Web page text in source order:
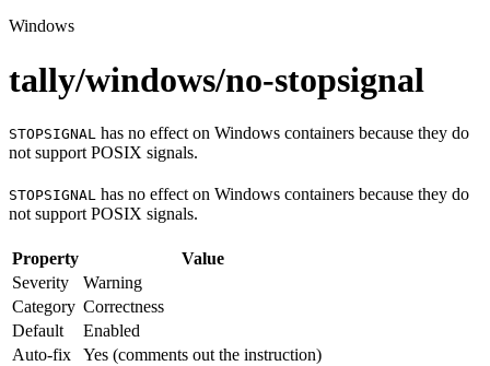
Windows
tally/windows/no-stopsignal
STOPSIGNAL has no effect on Windows containers because they do
not support POSIX signals.
STOPSIGNAL has no effect on Windows containers because they do
not support POSIX signals.
Property
Value
Severity
Warning
Category Correctness
Default
Enabled
Auto-fix
Yes (comments out the instruction)